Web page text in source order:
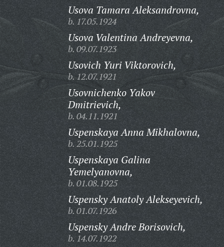
Usova Tamara Aleksandrovna,
b. 17.05.1924
Usova Valentina Andreyevna,
b. 09.07.1923
Usovich Yuri Viktorovich,
b. 12.07.1921
Usovnichenko Yakov
Dmitrievich,
b. 04.11.1921
Uspenskaya Anna Mikhalovna,
b. 25.01.1925
Uspenskaya Galina
Yemelyanovna,
b. 01.08.1925
Uspensky Anatoly Alekseyevich,
b. 01.07.1926
Uspensky Andre Borisovich,
b. 14.07.1922